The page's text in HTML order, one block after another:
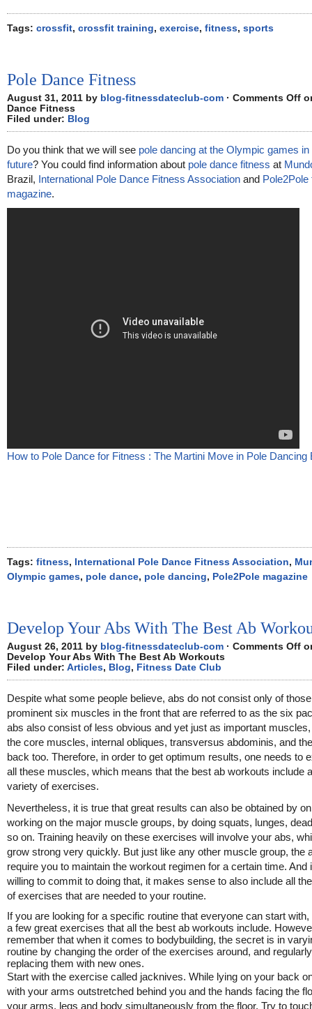
Tags: crossfit, crossfit training, exercise, fitness, sports
Pole Dance Fitness
August 31, 2011 by blog-fitnessdateclub-com · Comments Off
Dance Fitness
Filed under: Blog
Do you think that we will see pole dancing at the Olympic games in
future? You could find information about pole dance fitness at
Brazil, International Pole Dance Fitness Association and Pole2Pole
magazine.
How to Pole Dance for Fitness : The Martini Move in Pole Dancing
Tags: fitness, International Pole Dance Fitness Association,
Olympic games, pole dance, pole dancing, Pole2Pole magazine
Develop Your Abs With The Best Ab
August 26, 2011 by blog-fitnessdateclub-com · Comments Off
Develop Your Abs With The Best Ab Workouts
Filed under: Articles, Blog, Fitness Date Club
Despite what some people believe, abs do not consist only of those
prominent six muscles in the front that are referred to as the six
abs also consist of less obvious and yet just as important
the core muscles, internal obliques, transversus abdominis, and
back too. Therefore, in order to get optimum results, one needs to
all these muscles, which means that the best ab workouts include
variety of exercises.
Nevertheless, it is true that great results can also be obtained by
working on the major muscle groups, by doing squats, lunges,
so on. Training heavily on these exercises will involve your abs,
grow strong very quickly. But just like any other muscle group, the
require you to maintain the workout regimen for a certain time. And
willing to commit to doing that, it makes sense to also include all
of exercises that are needed to your routine.
If you are looking for a specific routine that everyone can start with,
a few great exercises that all the best ab workouts include.
remember that when it comes to bodybuilding, the secret is in
routine by changing the order of the exercises around, and regularly
replacing them with new ones.
Start with the exercise called jacknives. While lying on your back
with your arms outstretched behind you and the hands facing the
your arms, legs and body simultaneously from the floor. Try to